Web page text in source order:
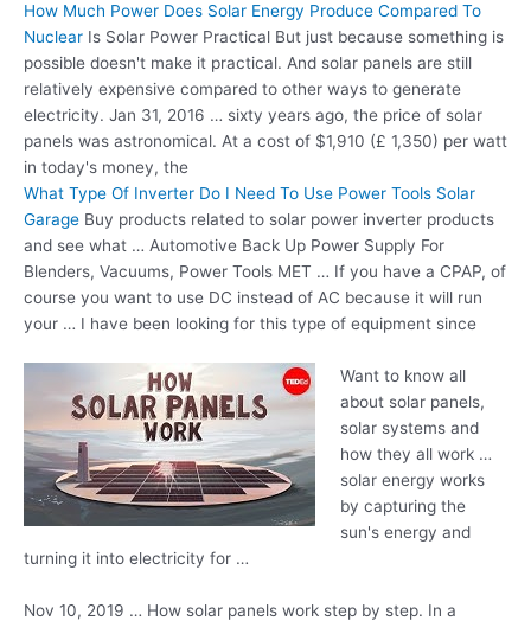
How Much Power Does Solar Energy Produce Compared To
Nuclear Is Solar Power Practical But just because something is
possible doesn't make it practical. And solar panels are still
relatively expensive compared to other ways to generate
electricity. Jan 31, 2016 … sixty years ago, the price of solar
panels was astronomical. At a cost of $1,910 (£ 1,350) per watt
in today's money, the
What Type Of Inverter Do I Need To Use Power Tools Solar
Garage Buy products related to solar power inverter products
and see what … Automotive Back Up Power Supply For
Blenders, Vacuums, Power Tools MET … If you have a CPAP, of
course you want to use DC instead of AC because it will run
your … I have been looking for this type of equipment since
Want to know all
about solar panels,
solar systems and
how they all work …
solar energy works
by capturing the
sun's energy and
turning it into electricity for …
Nov 10, 2019 … How solar panels work step by step. In a